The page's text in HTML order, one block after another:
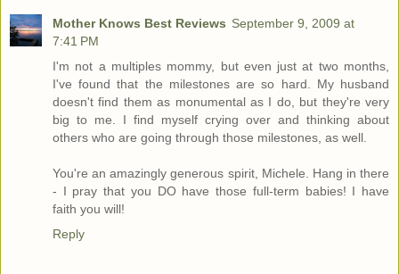
Mother Knows Best Reviews September 9, 2009 at
7:41 PM
I'm not a multiples mommy, but even just at two months,
I've found that the milestones are so hard. My husband
doesn't find them as monumental as I do, but they're very
big to me. I find myself crying over and thinking about
others who are going through those milestones, as well.
You're an amazingly generous spirit, Michele. Hang in there
- I pray that you DO have those full-term babies! I have
faith you will!
Reply